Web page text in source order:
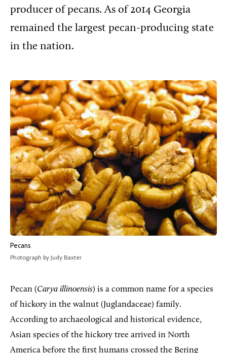
producer of pecans. As of 2014 Georgia
remained the largest pecan-producing state
in the nation.
Pecans
Photograph by Judy Baxter
Pecan (Carya illinoensis) is a common name for a species
of hickory in the walnut (Juglandaceae) family.
According to archaeological and historical evidence,
Asian species of the hickory tree arrived in North
America before the first humans crossed the Bering